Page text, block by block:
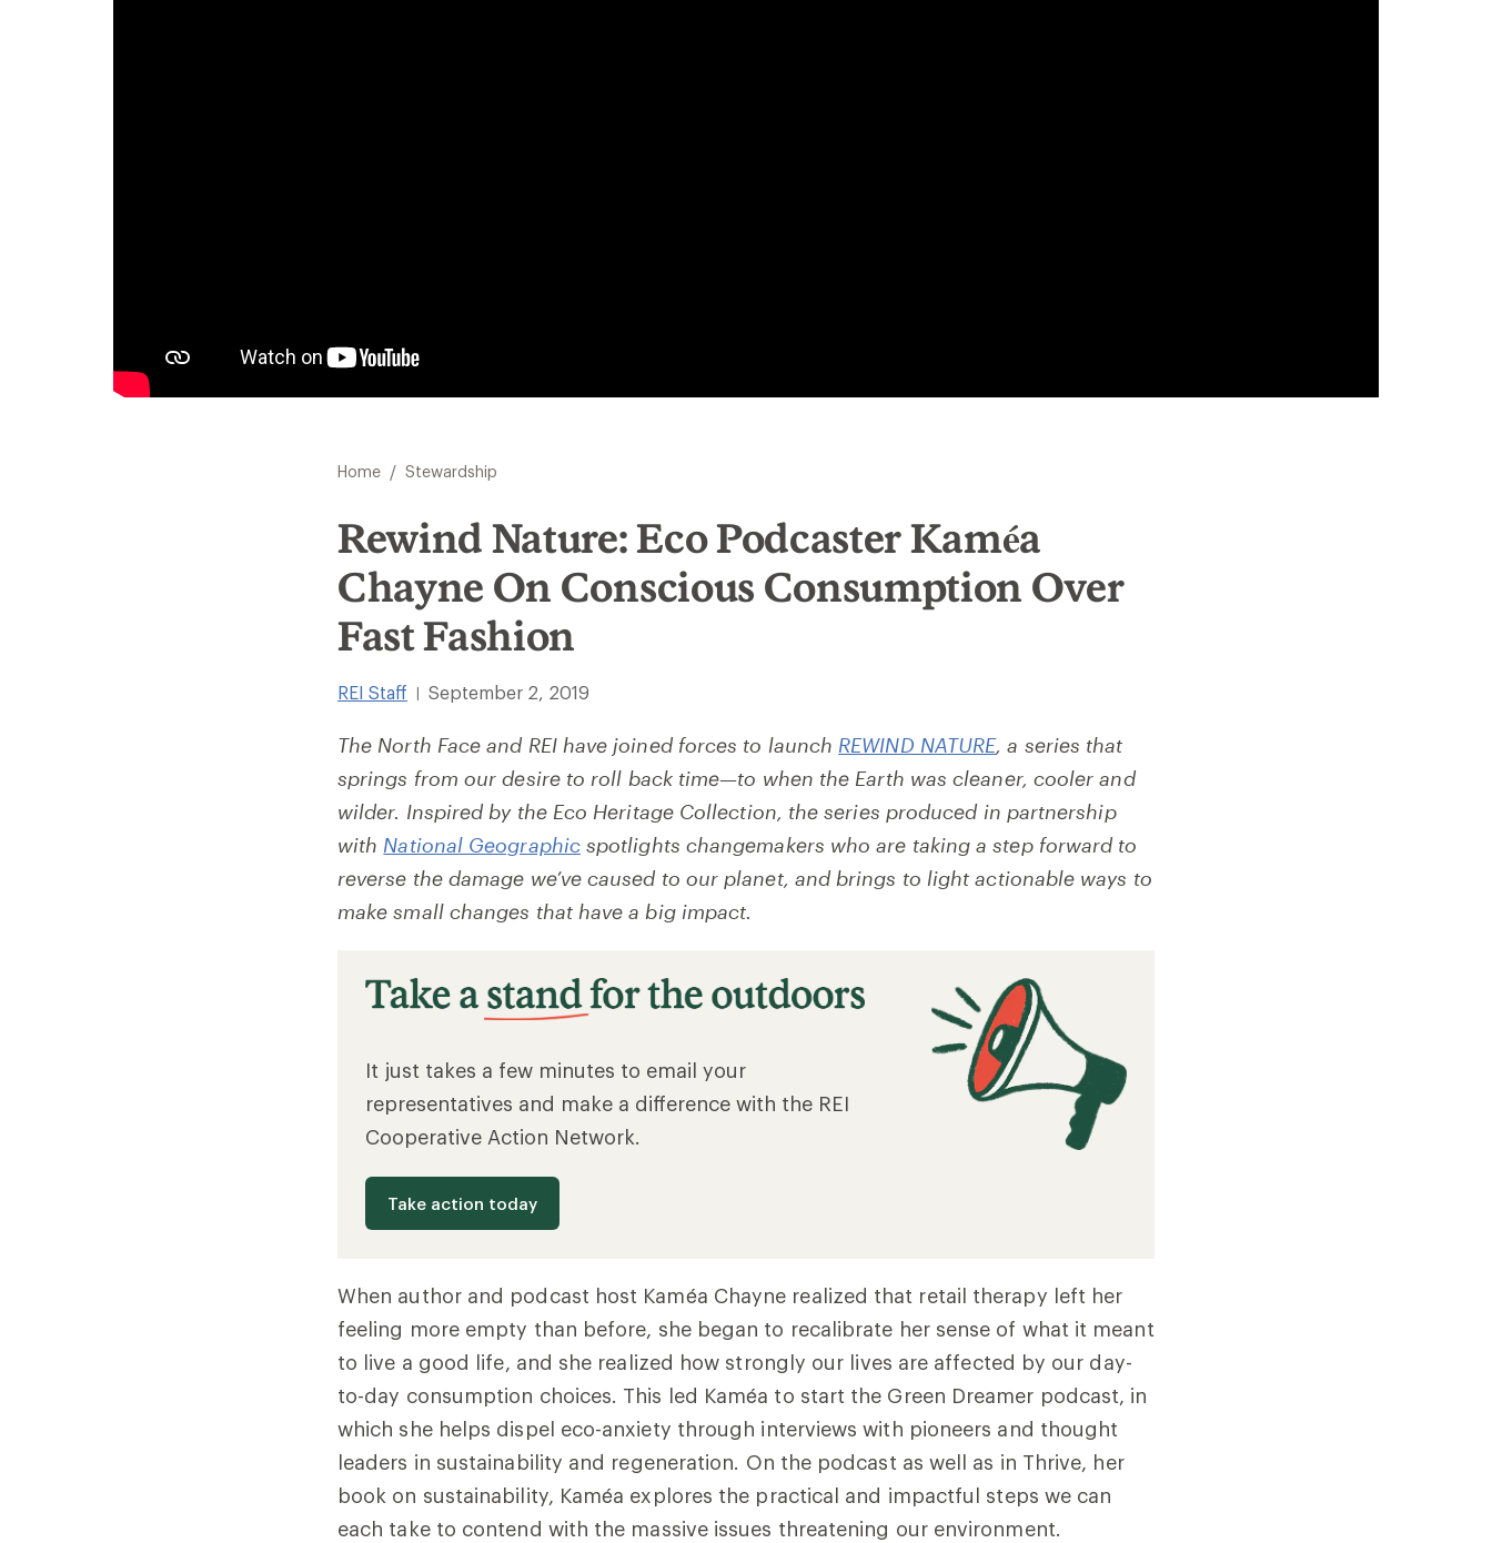
Home / Stewardship
Rewind Nature: Eco Podcaster Kaméa
Chayne On Conscious Consumption Over
Fast Fashion
REI Staff September 2, 2019
The North Face and REI have joined forces to launch REWIND NATURE, a series that
springs from our desire to roll back time—to when the Earth was cleaner, cooler and
wilder. Inspired by the Eco Heritage Collection, the series produced in partnership
with National Geographicspotlights changemakers who are taking a step forward to
reverse the damage we’ve caused to our planet, and brings to light actionable ways to
make small changes that have a big impact.
It just takes a few minutes to email your
representatives and make a difference with the REI
Cooperative Action Network.
Take action today
When author and podcast host Kaméa Chayne realized that retail therapy left her
feeling more empty than before, she began to recalibrate her sense of what it meant
to live a good life, and she realized how strongly our lives are affected by our day-
to-day consumption choices. This led Kaméa to start the Green Dreamer podcast, in
which she helps dispel eco-anxiety through interviews with pioneers and thought
leaders in sustainability and regeneration. On the podcast as well as in Thrive, her
book on sustainability, Kaméa explores the practical and impactful steps we can
each take to contend with the massive issues threatening our environment.